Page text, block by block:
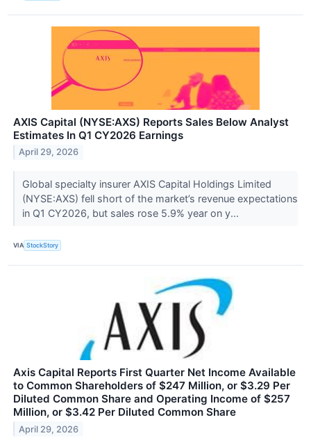
AXIS Capital (NYSE:AXS) Reports Sales Below Analyst
Estimates In Q1 CY2026 Earnings
April 29, 2026
Global specialty insurer AXIS Capital Holdings Limited
(NYSE:AXS) fell short of the market’s revenue expectations
in Q1 CY2026, but sales rose 5.9% year on y...
VIA StockStory
Axis Capital Reports First Quarter Net Income Available
to Common Shareholders of $247 Million, or $3.29 Per
Diluted Common Share and Operating Income of $257
Million, or $3.42 Per Diluted Common Share
April 29, 2026